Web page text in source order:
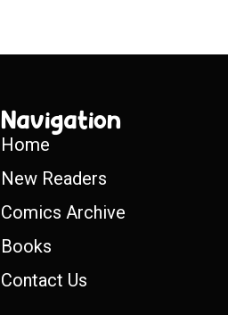
Navigation
Home
New Readers
Comics Archive
Books
Contact Us